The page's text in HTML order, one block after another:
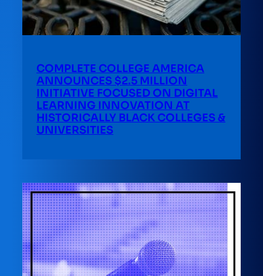
COMPLETE COLLEGE AMERICA
ANNOUNCES $2.5 MILLION
INITIATIVE FOCUSED ON DIGITAL
LEARNING INNOVATION AT
HISTORICALLY BLACK COLLEGES &
UNIVERSITIES